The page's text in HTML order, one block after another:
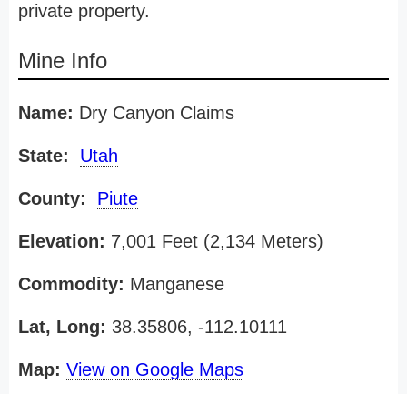
private property.
Mine Info
Name: Dry Canyon Claims
State: Utah
County: Piute
Elevation: 7,001 Feet (2,134 Meters)
Commodity: Manganese
Lat, Long: 38.35806, -112.10111
Map: View on Google Maps